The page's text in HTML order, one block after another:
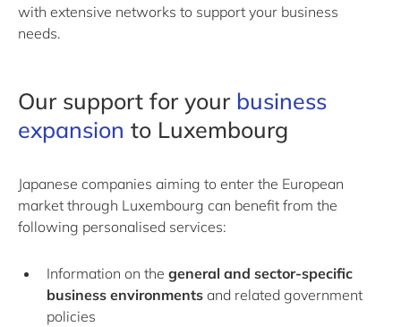
with extensive networks to support your business
needs.
Our support for your business
expansion to Luxembourg
Japanese companies aiming to enter the European
market through Luxembourg can benefit from the
following personalised services:
Information on the general and sector-specific
business environments and related government
policies